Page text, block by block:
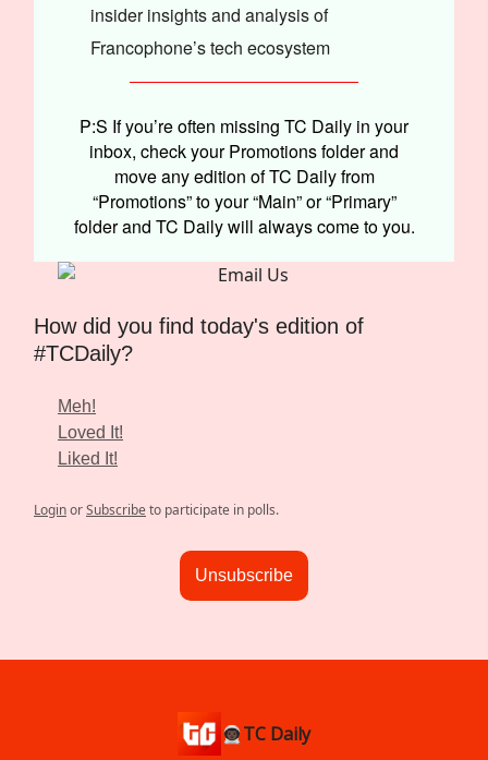
insider insights and analysis of
Francophone’s tech ecosystem
P:S If you’re often missing TC Daily in your
inbox, check your Promotions folder and
move any edition of TC Daily from
“Promotions” to your “Main” or “Primary”
folder and TC Daily will always come to you.
How did you find today's edition of
#TCDaily?
Meh!
Loved It!
Liked It!
LoginorSubscribeto participate in polls.
Unsubscribe
👨🏿‍🚀TC Daily